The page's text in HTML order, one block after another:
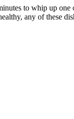
to whip up one
any of these